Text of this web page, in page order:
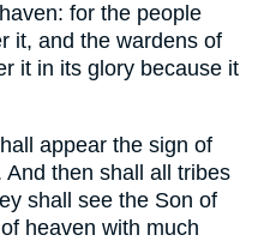
for the people
it, and the wardens of
it in its glory because it
appear the sign of
then shall all tribes
shall see the Son of
heaven with much